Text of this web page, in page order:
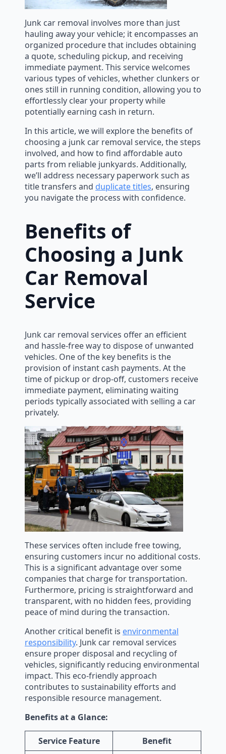
Junk car removal involves more than just
hauling away your vehicle; it encompasses an
organized procedure that includes obtaining
a quote, scheduling pickup, and receiving
immediate payment. This service welcomes
various types of vehicles, whether clunkers or
ones still in running condition, allowing you to
effortlessly clear your property while
potentially earning cash in return.
In this article, we will explore the benefits of
choosing a junk car removal service, the steps
involved, and how to find affordable auto
parts from reliable junkyards. Additionally,
we’ll address necessary paperwork such as
title transfers and duplicate titles, ensuring
you navigate the process with confidence.
Benefits of
Choosing a Junk
Car Removal
Service
Junk car removal services offer an efficient
and hassle-free way to dispose of unwanted
vehicles. One of the key benefits is the
provision of instant cash payments. At the
time of pickup or drop-off, customers receive
immediate payment, eliminating waiting
periods typically associated with selling a car
privately.
These services often include free towing,
ensuring customers incur no additional costs.
This is a significant advantage over some
companies that charge for transportation.
Furthermore, pricing is straightforward and
transparent, with no hidden fees, providing
peace of mind during the transaction.
Another critical benefit is environmental
responsibility. Junk car removal services
ensure proper disposal and recycling of
vehicles, significantly reducing environmental
impact. This eco-friendly approach
contributes to sustainability efforts and
responsible resource management.
Benefits at a Glance:
Service Feature
Benefit